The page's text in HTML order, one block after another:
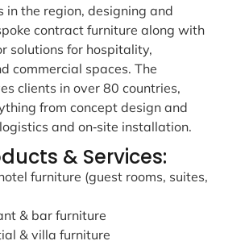
in the region, designing and
contract furniture along with
solutions for hospitality,
commercial spaces. The
clients in over 80 countries,
from concept design and
and on‑site installation.
& Services:
furniture (guest rooms, suites,
& bar furniture
& villa furniture